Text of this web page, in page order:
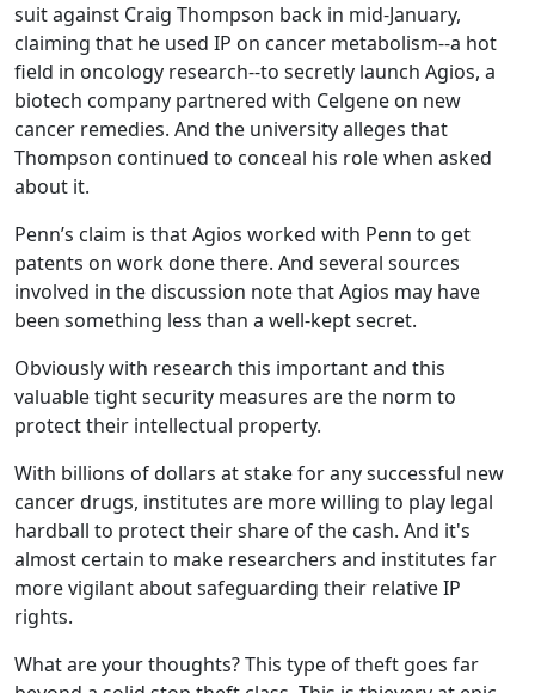
suit against Craig Thompson back in mid-January,
claiming that he used IP on cancer metabolism--a hot
field in oncology research--to secretly launch Agios, a
biotech company partnered with Celgene on new
cancer remedies. And the university alleges that
Thompson continued to conceal his role when asked
about it.
Penn’s claim is that Agios worked with Penn to get
patents on work done there. And several sources
involved in the discussion note that Agios may have
been something less than a well-kept secret.
Obviously with research this important and this
valuable tight security measures are the norm to
protect their intellectual property.
With billions of dollars at stake for any successful new
cancer drugs, institutes are more willing to play legal
hardball to protect their share of the cash. And it's
almost certain to make researchers and institutes far
more vigilant about safeguarding their relative IP
rights.
What are your thoughts? This type of theft goes far